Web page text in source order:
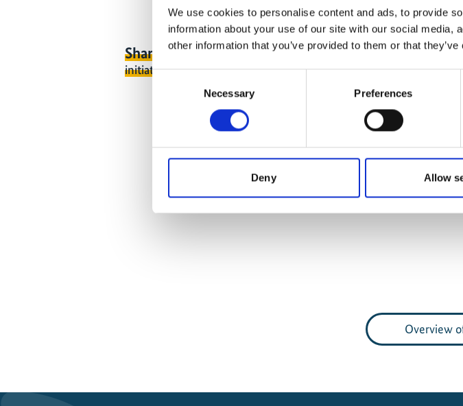
We use cookies to personalise content and ads, to provide
information about your use of our site with our social
other information that you’ve provided to them or that
Consent
Necessary Preferences
Deny Allow
Share link https://www.international-climate-
initiative.com/EVENT3505-1
Overview